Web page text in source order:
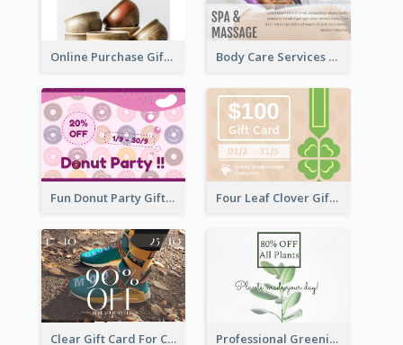
Online Purchase Gift Card Body Care Services Gift Card
Fun Donut Party Gift Card With Special Title Four Leaf Clover Gift Card
Clear Gift Card For Clothing And Shoes Professional Greening Goods Gift Card